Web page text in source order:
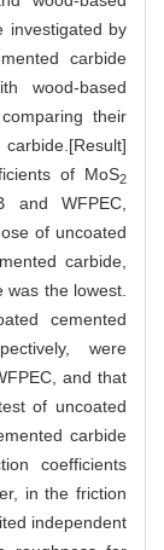
investigated by
carbide
wood-based
their
of MoS2
and WFPEC,
of uncoated
carbide,
the lowest.
cemented
were
and that
of uncoated
carbide
coefficients
in the friction
independent